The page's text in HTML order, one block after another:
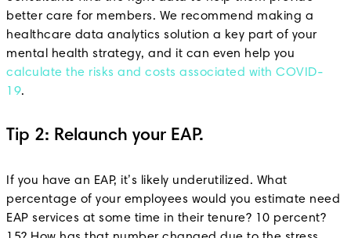
better care for members. We recommend making a
healthcare data analytics solution a key part of your
mental health strategy, and it can even help you
calculate the risks and costs associated with COVID-
19.
Tip 2: Relaunch your EAP.
If you have an EAP, it’s likely underutilized. What
percentage of your employees would you estimate need
EAP services at some time in their tenure? 10 percent?